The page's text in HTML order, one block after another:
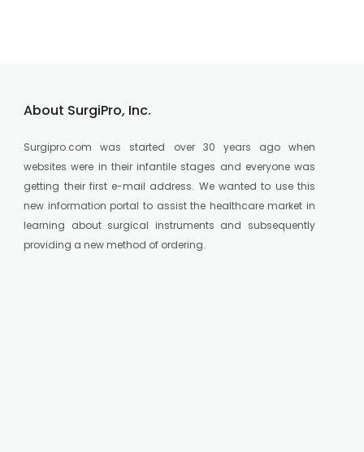
About SurgiPro, Inc.
Surgipro.com was started over 30 years ago when
websites were in their infantile stages and everyone was
getting their first e-mail address. We wanted to use this
new information portal to assist the healthcare market in
learning about surgical instruments and subsequently
providing a new method of ordering.